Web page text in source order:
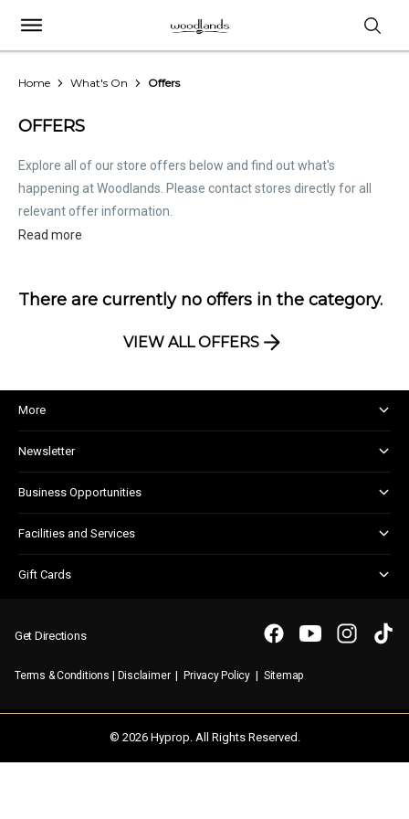
Home What's On Offers
OFFERS
Explore all of our store offers below and find out what's
happening at Woodlands. Please contact stores directly for all
relevant offer information.
Read more
There are currently no offers in the category.
VIEW ALL OFFERS
More
Corporate Responsibility
Newsletter
Shopper Newsletter
Business Opportunities
Facilities and Services
Parking
WIFI
Gift Cards
Get Directions
Terms & Conditions | Disclaimer|Privacy Policy| Sitemap
© 2026 Hyprop. All Rights Reserved.